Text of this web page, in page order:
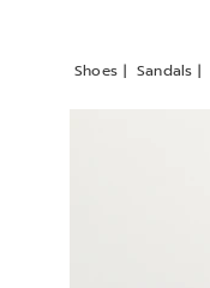
Shoes Sandals